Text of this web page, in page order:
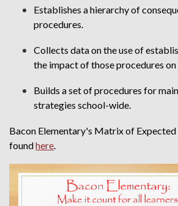
Establishes a hierarchy of
procedures.
Collects data on the use of
the impact of those procedures
Builds a set of procedures for
strategies school-wide.
Bacon Elementary's Matrix of Expected
foundhere.